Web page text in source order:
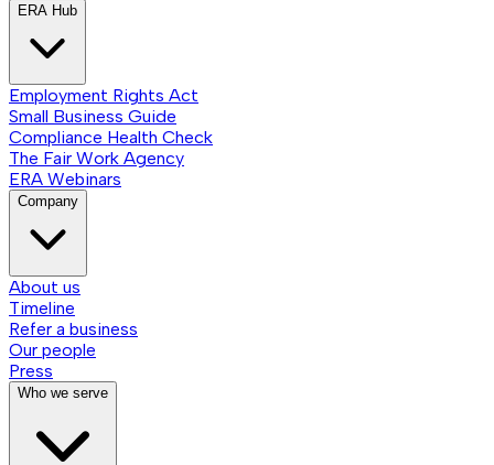
ERA Hub
Employment Rights Act
Small Business Guide
Compliance Health Check
The Fair Work Agency
ERA Webinars
Company
About us
Timeline
Refer a business
Our people
Press
Who we serve